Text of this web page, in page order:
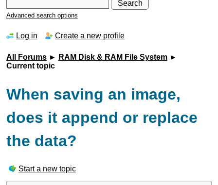
Advanced search options
Log in Create a new profile
All Forums► RAM Disk & RAM File System►
Current topic
When saving an image,
does it append or replace
the data?
Start a new topic